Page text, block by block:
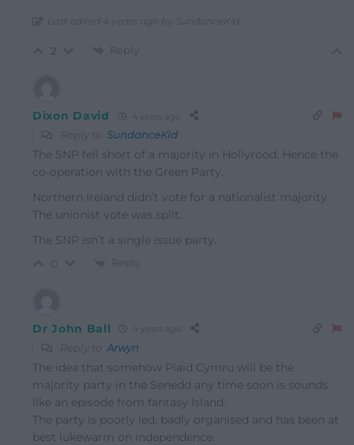
Last edited 4 years ago by SundanceKid
2 Reply
Dixon David 4 years ago
Reply to SundanceKid
The SNP fell short of a majority in Hollyrood. Hence the
co-operation with the Green Party.
Northern Ireland didn’t vote for a nationalist majority.
The unionist vote was split.
The SNP isn’t a single issue party.
Reply
Dr John Ball 4 years ago
Reply to Arwyn
The idea that somehow Plaid Cymru will be the
majority party in the Senedd any time soon is sounds
like an episode from fantasy Island.
The party is poorly led, badly organised and has been at
best lukewarm on independence.